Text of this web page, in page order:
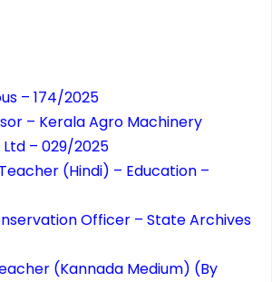
– 174/2025
– Kerala Agro Machinery
– 029/2025
(Hindi) – Education –
Officer – State Archives
(Kannada Medium) (By